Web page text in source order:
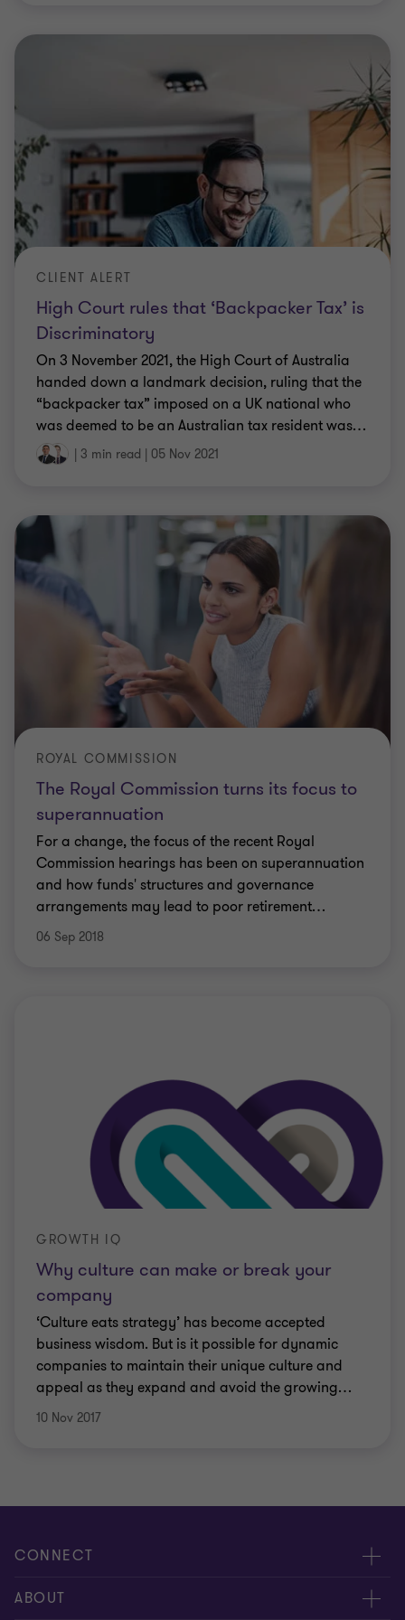
High Court rules that ‘Backpacker Tax’ is
Discriminatory
CLIENT ALERT
On 3 November 2021, the High Court of Australia
handed down a landmark decision, ruling that the
“backpacker tax” imposed on a UK national who
was deemed to be an Australian tax resident was…
| 3 min read | 05 Nov 2021
The Royal Commission turns its focus to
superannuation
ROYAL COMMISSION
For a change, the focus of the recent Royal
Commission hearings has been on superannuation
and how funds' structures and governance
arrangements may lead to poor retirement…
06 Sep 2018
Why culture can make or break your
company
GROWTH IQ
‘Culture eats strategy’ has become accepted
business wisdom. But is it possible for dynamic
companies to maintain their unique culture and
appeal as they expand and avoid the growing…
10 Nov 2017
CONNECT
Request for proposal
ABOUT